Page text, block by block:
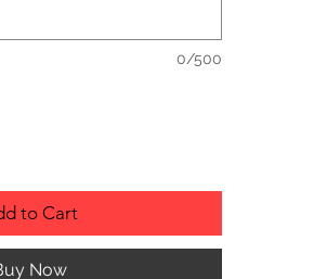
0/500
to Cart
Now